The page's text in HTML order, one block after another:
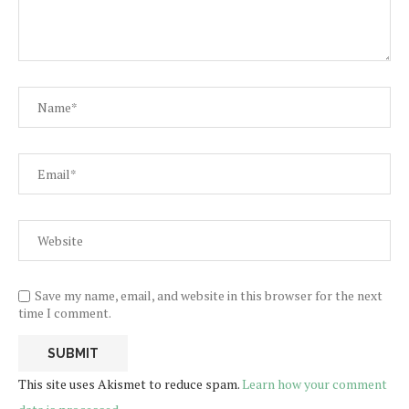
Save my name, email, and website in this browser for the next
time I comment.
This site uses Akismet to reduce spam.Learn how your comment